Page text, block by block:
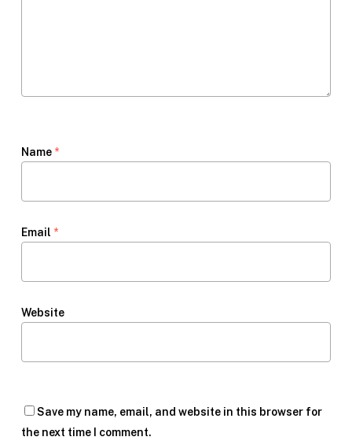
Name *
Email *
Website
Save my name, email, and website in this browser for
the next time I comment.